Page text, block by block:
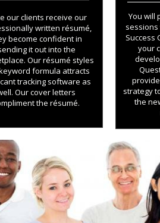
our clients receive our
written résumé,
become confident in
it out into the
Our résumé styles
formula attracts
tracking software as
Our cover letters
the résumé.
You will
sessions
Success
your
strategy
the